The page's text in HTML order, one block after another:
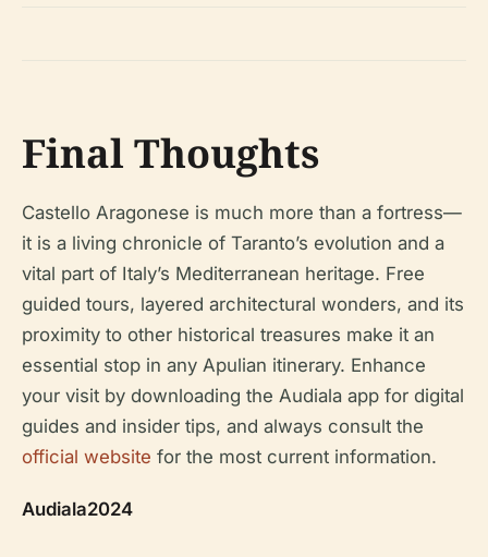
Final Thoughts
Castello Aragonese is much more than a fortress—
it is a living chronicle of Taranto’s evolution and a
vital part of Italy’s Mediterranean heritage. Free
guided tours, layered architectural wonders, and its
proximity to other historical treasures make it an
essential stop in any Apulian itinerary. Enhance
your visit by downloading the Audiala app for digital
guides and insider tips, and always consult the
official website for the most current information.
Audiala2024